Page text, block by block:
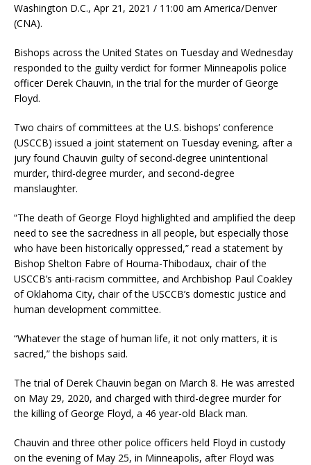
Washington D.C., Apr 21, 2021 / 11:00 am America/Denver
(CNA).
Bishops across the United States on Tuesday and Wednesday
responded to the guilty verdict for former Minneapolis police
officer Derek Chauvin, in the trial for the murder of George
Floyd.
Two chairs of committees at the U.S. bishops’ conference
(USCCB) issued a joint statement on Tuesday evening, after a
jury found Chauvin guilty of second-degree unintentional
murder, third-degree murder, and second-degree
manslaughter.
“The death of George Floyd highlighted and amplified the deep
need to see the sacredness in all people, but especially those
who have been historically oppressed,” read a statement by
Bishop Shelton Fabre of Houma-Thibodaux, chair of the
USCCB’s anti-racism committee, and Archbishop Paul Coakley
of Oklahoma City, chair of the USCCB’s domestic justice and
human development committee.
“Whatever the stage of human life, it not only matters, it is
sacred,” the bishops said.
The trial of Derek Chauvin began on March 8. He was arrested
on May 29, 2020, and charged with third-degree murder for
the killing of George Floyd, a 46 year-old Black man.
Chauvin and three other police officers held Floyd in custody
on the evening of May 25, in Minneapolis, after Floyd was